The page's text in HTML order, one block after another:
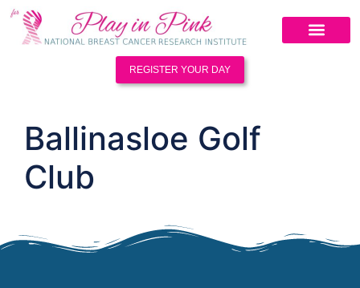
REGISTER YOUR DAY
Ballinasloe Golf
Club